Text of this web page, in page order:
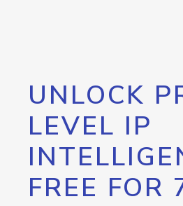
UNLOCK
LEVEL IP
FREE FOR